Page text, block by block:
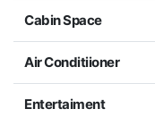
Cabin Space
Air Conditiioner
Entertaiment